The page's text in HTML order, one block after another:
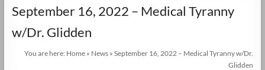
September 16, 2022 – Medical Tyranny
w/Dr. Glidden
You are here: Home » News »September 16, 2022 – Medical Tyranny w/Dr.
Glidden